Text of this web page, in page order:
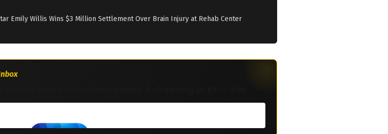
Emily Willis Wins $3 Million Settlement Over Brain Injury at Rehab Center